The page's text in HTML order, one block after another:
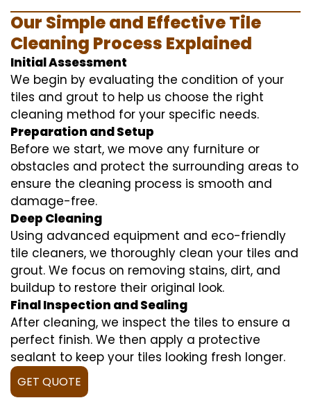
Our Simple and Effective Tile
Cleaning Process Explained
Initial Assessment
We begin by evaluating the condition of your
tiles and grout to help us choose the right
cleaning method for your specific needs.
Preparation and Setup
Before we start, we move any furniture or
obstacles and protect the surrounding areas to
ensure the cleaning process is smooth and
damage-free.
Deep Cleaning
Using advanced equipment and eco-friendly
tile cleaners, we thoroughly clean your tiles and
grout. We focus on removing stains, dirt, and
buildup to restore their original look.
Final Inspection and Sealing
After cleaning, we inspect the tiles to ensure a
perfect finish. We then apply a protective
sealant to keep your tiles looking fresh longer.
GET QUOTE